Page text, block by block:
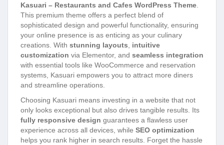
Kasuari – Restaurants and Cafes WordPress Theme
This premium theme offers a perfect blend of
sophisticated design and powerful functionality, ensuring
your online presence is as enticing as your culinary
creations. With stunning layouts
intuitive
customization via Elementor, and seamless integration
with essential tools like WooCommerce and reservation
systems, Kasuari empowers you to attract more diners
and streamline operations.
Choosing Kasuari means investing in a website that not
only looks exceptional but also drives tangible results. Its
fully responsive design guarantees a flawless user
experience across all devices, while SEO optimization
helps you rank higher in search results. Forget the hassle